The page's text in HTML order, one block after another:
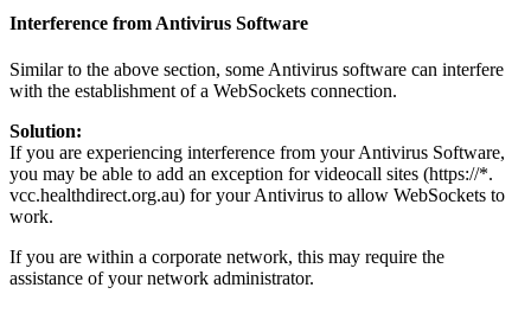
Interference from Antivirus Software
Similar to the above section, some Antivirus software can interfere
with the establishment of a WebSockets connection.
Solution:
If you are experiencing interference from your Antivirus Software,
you may be able to add an exception for videocall sites (https://*.
vcc.healthdirect.org.au) for your Antivirus to allow WebSockets to
work.
If you are within a corporate network, this may require the
assistance of your network administrator.